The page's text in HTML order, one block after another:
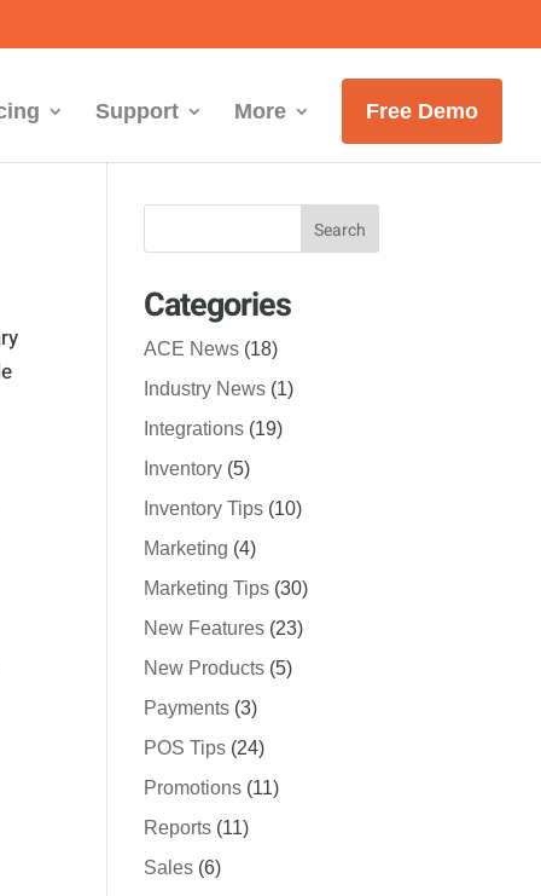
Support More Free Demo
Categories
ACE News (18)
Industry News (1)
Integrations (19)
Inventory (5)
Inventory Tips (10)
Marketing (4)
Marketing Tips (30)
New Features (23)
New Products (5)
Payments (3)
POS Tips (24)
Promotions (11)
Reports (11)
Sales (6)